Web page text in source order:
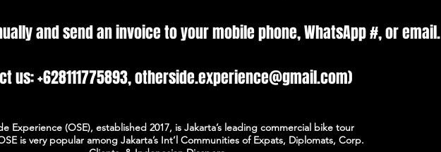
and send an invoice to your mobile phone, WhatsApp #, or email.
us: +628111775893, otherside.experience@gmail.com)
Experience (OSE), established 2017, is Jakarta’s leading commercial bike tour
is very popular among Jakarta’s Int’l Communities of Expats, Diplomats, Corp.